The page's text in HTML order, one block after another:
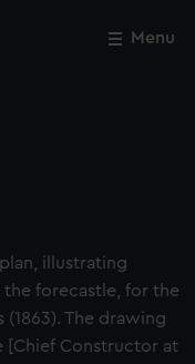
Menu
plan, illustrating
forecastle, for the
(1863). The drawing
[Chief Constructor at
Close